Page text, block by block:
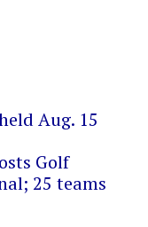
Aug. 15
Golf
25 teams